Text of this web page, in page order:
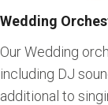
Wedding
Our Wedding
including DJ
additional to